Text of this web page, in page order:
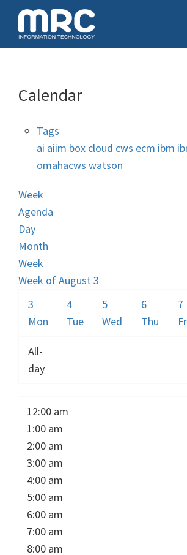
Calendar
Tags
ai aiim box cloud cws ecm ibm
omahacws watson
Week
Agenda
Day
Month
Week
Week of August 3
3
Mon
4
Tue
5
Wed
6
Thu
7
All-
day
12:00 am
1:00 am
2:00 am
3:00 am
4:00 am
5:00 am
6:00 am
7:00 am
8:00 am